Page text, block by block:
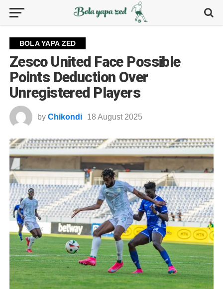
BOLA YAPA ZED
Zesco United Face Possible
Points Deduction Over
Unregistered Players
by Chikondi 18 August 2025